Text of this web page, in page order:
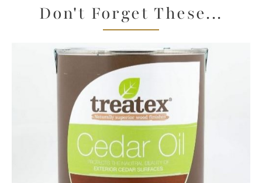
Don't Forget These...